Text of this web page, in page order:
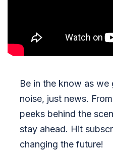
Be in the know as we
noise, just news.
peeks behind the
stay ahead. Hit
changing the future!